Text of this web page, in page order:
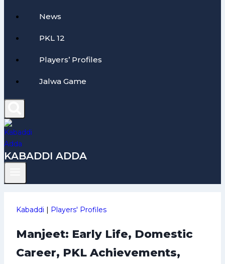
News
PKL 12
Players’ Profiles
Jalwa Game
KABADDI ADDA
Kabaddi | Players' Profiles
Manjeet: Early Life, Domestic
Career, PKL Achievements,